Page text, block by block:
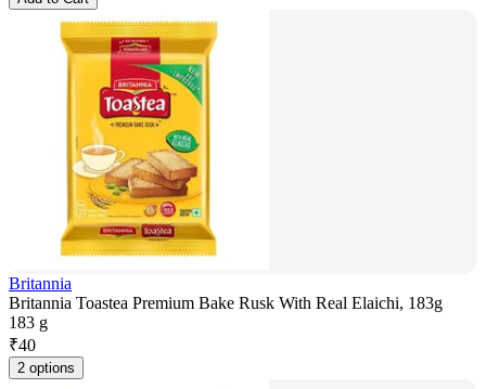
Britannia
Britannia Toastea Premium Bake Rusk With Real Elaichi, 183g
183 g
₹40
2 options